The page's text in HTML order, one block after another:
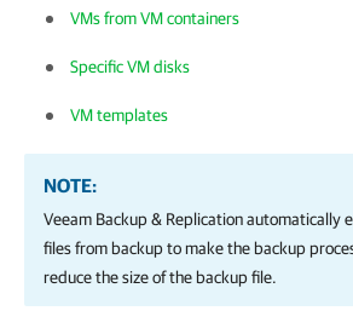
VMs from VM containers
Specific VM disks
VM templates
NOTE:
Veeam Backup & Replicationautomatically
files from backup to make the backup
reduce the size of the backup file.